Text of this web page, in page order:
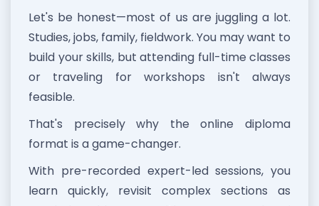
Let's be honest—most of us are juggling a lot.
Studies, jobs, family, fieldwork. You may want to
build your skills, but attending full-time classes
or traveling for workshops isn't always
feasible.
That's precisely why the online diploma
format is a game-changer.
With pre-recorded expert-led sessions, you
learn quickly, revisit complex sections as